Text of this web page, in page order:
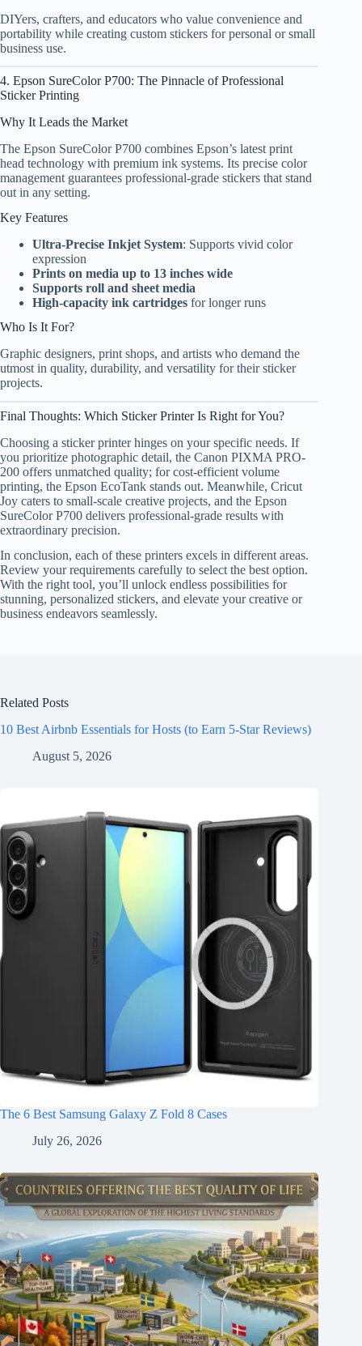
DIYers, crafters, and educators who value convenience and
portability while creating custom stickers for personal or small
business use.
4. Epson SureColor P700: The Pinnacle of Professional
Sticker Printing
Why It Leads the Market
The Epson SureColor P700 combines Epson’s latest print
head technology with premium ink systems. Its precise color
management guarantees professional-grade stickers that stand
out in any setting.
Key Features
Ultra-Precise Inkjet System: Supports vivid color
expression
Prints on media up to 13 inches wide
Supports roll and sheet media
High-capacity ink cartridges for longer runs
Who Is It For?
Graphic designers, print shops, and artists who demand the
utmost in quality, durability, and versatility for their sticker
projects.
Final Thoughts: Which Sticker Printer Is Right for You?
Choosing a sticker printer hinges on your specific needs. If
you prioritize photographic detail, the Canon PIXMA PRO-
200 offers unmatched quality; for cost-efficient volume
printing, the Epson EcoTank stands out. Meanwhile, Cricut
Joy caters to small-scale creative projects, and the Epson
SureColor P700 delivers professional-grade results with
extraordinary precision.
In conclusion, each of these printers excels in different areas.
Review your requirements carefully to select the best option.
With the right tool, you’ll unlock endless possibilities for
stunning, personalized stickers, and elevate your creative or
business endeavors seamlessly.
Related Posts
10 Best Airbnb Essentials for Hosts (to Earn 5-Star Reviews)
August 5, 2026
The 6 Best Samsung Galaxy Z Fold 8 Cases
July 26, 2026